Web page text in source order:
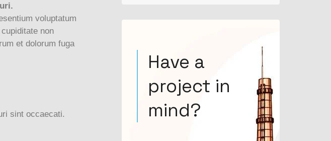
voluptatum
non
et dolorum fuga
sint occaecati.
Have a
project in
mind?